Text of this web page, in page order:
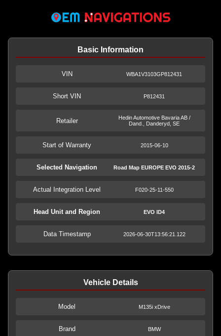
Basic Information
VIN WBA1V3103GP812431
Short VIN P812431
Retailer
Hedin Automotive Bavaria AB /
Dand., Danderyd, SE
Start of Warranty 2015-06-10
Selected Navigation Road Map EUROPE EVO 2015-2
Actual Integration Level F020-25-11-550
Head Unit and Region EVO ID4
Data Timestamp 2026-06-30T13:56:21.122
Vehicle Details
Model M135i xDrive
Brand BMW